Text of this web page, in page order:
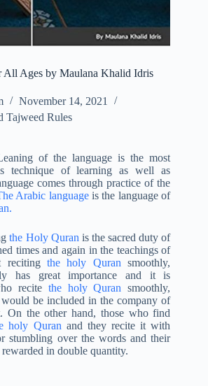
All Ages by Maulana Khalid Idris
November 14, 2021
Tajweed Rules
of the language is the most
technique of learning as well as
comes through practice of the
Arabic languageis the language of
the Holy Quran is the sacred duty of
times and again in the teachings of
recitingthe holy Quran smoothly,
has great importance and it is
recite the holy Quran smoothly,
be included in the company of
On the other hand, those who find
holy Quran and they recite it with
stumbling over the words and their
in double quantity.